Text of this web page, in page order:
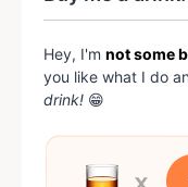
Hey, I'm not some
you like what I do
drink! 😁